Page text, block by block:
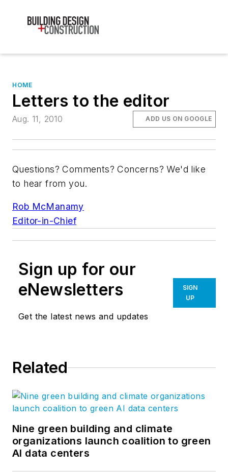
HOME
Letters to the editor
Aug. 11, 2010 ADD US ON GOOGLE
Questions? Comments? Concerns? We'd like
to hear from you.
Rob McManamy
Editor-in-Chief
Sign up for our
eNewsletters
Get the latest news and updates
SIGN
UP
Related
Nine green building and climate
organizations launch coalition to green
AI data centers